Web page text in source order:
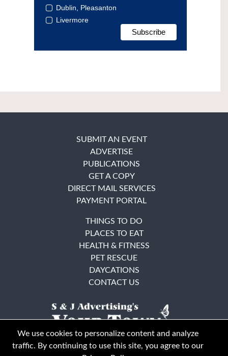
Dublin, Pleasanton
Livermore
SUBMIT AN EVENT
ADVERTISE
PUBLICATIONS
GET A COPY
DIRECT MAIL SERVICES
PAYMENT PORTAL
THINGS TO DO
PLACES TO EAT
HEALTH & FITNESS
PET RESCUE
DAYCATIONS
CONTACT US
We use cookies to personalize content and analyze
traffic. By continuing to use this site, you agree to our